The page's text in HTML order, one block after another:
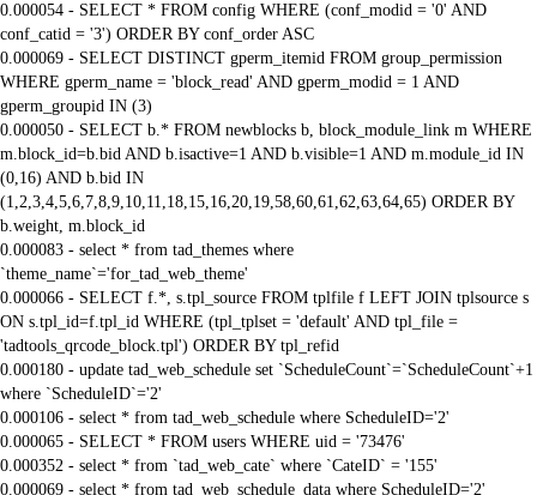
0.000054 - SELECT * FROM config WHERE (conf_modid = '0' AND
conf_catid = '3') ORDER BY conf_order ASC
0.000069 - SELECT DISTINCT gperm_itemid FROM group_permission
WHERE gperm_name = 'block_read' AND gperm_modid = 1 AND
gperm_groupid IN (3)
0.000050 - SELECT b.* FROM newblocks b, block_module_link m WHERE
m.block_id=b.bid AND b.isactive=1 AND b.visible=1 AND m.module_id IN
(0,16) AND b.bid IN
(1,2,3,4,5,6,7,8,9,10,11,18,15,16,20,19,58,60,61,62,63,64,65) ORDER BY
b.weight, m.block_id
0.000083 - select * from tad_themes where
`theme_name`='for_tad_web_theme'
0.000066 - SELECT f.*, s.tpl_source FROM tplfile f LEFT JOIN tplsource s
ON s.tpl_id=f.tpl_id WHERE (tpl_tplset = 'default' AND tpl_file =
'tadtools_qrcode_block.tpl') ORDER BY tpl_refid
0.000180 - update tad_web_schedule set `ScheduleCount`=`ScheduleCount`+1
where `ScheduleID`='2'
0.000106 - select * from tad_web_schedule where ScheduleID='2'
0.000065 - SELECT * FROM users WHERE uid = '73476'
0.000352 - select * from `tad_web_cate` where `CateID` = '155'
0.000069 - select * from tad_web_schedule_data where ScheduleID='2'